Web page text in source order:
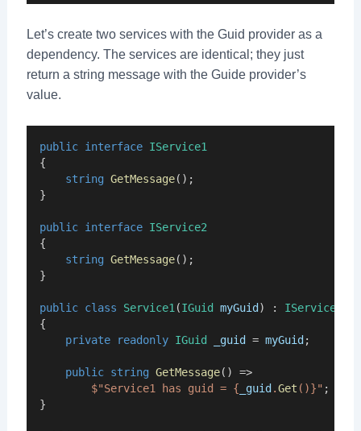
Let’s create two services with the Guid provider as a
dependency. The services are identical; they just
return a string message with the Guide provider’s
value.
public interface IService1
{
string GetMessage();
}
public interface IService2
{
string GetMessage();
}
public class Service1 (IGuid myGuid ) : IService1
{
private
readonly IGuid _guid = myGuid ;
public string GetMessage() =>
$"Service1 has guid = { _guid .Get ()}" ;
}